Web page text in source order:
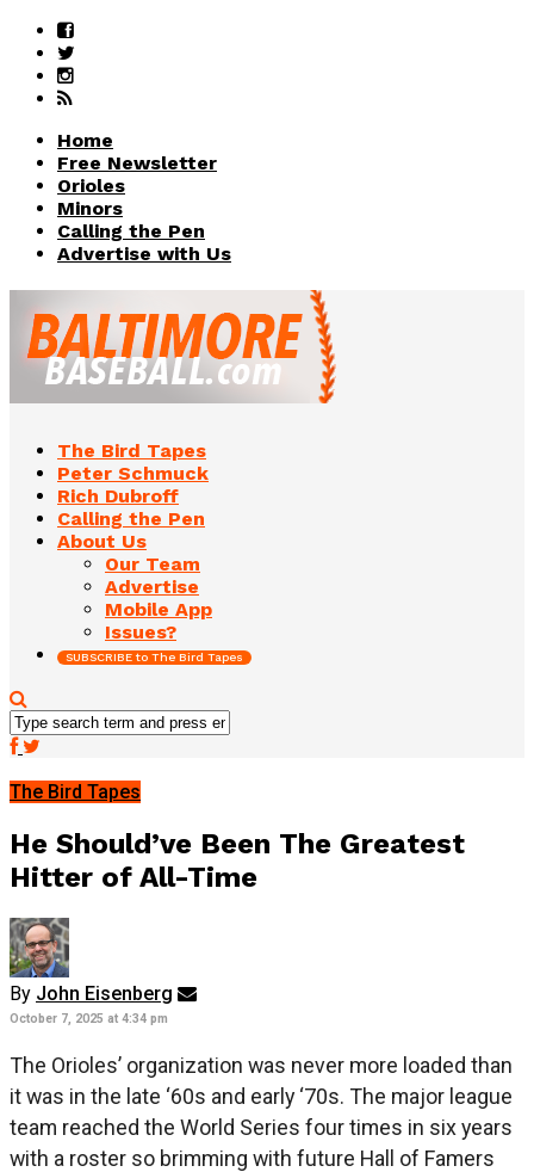
Home
Free Newsletter
Orioles
Minors
Calling the Pen
Advertise with Us
The Bird Tapes
Peter Schmuck
Rich Dubroff
Calling the Pen
About Us
Our Team
Advertise
Mobile App
Issues?
SUBSCRIBE to The Bird Tapes
The Bird Tapes
He Should’ve Been The Greatest
Hitter of All-Time
By John Eisenberg
October 7, 2025 at 4:34 pm
The Orioles’ organization was never more loaded than
it was in the late ‘60s and early ‘70s. The major league
team reached the World Series four times in six years
with a roster so brimming with future Hall of Famers